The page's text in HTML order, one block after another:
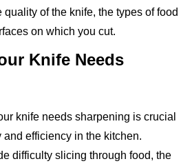
of the knife, the types of food
on which you cut.
Knife Needs
knife needs sharpening is crucial
efficiency in the kitchen.
difficulty slicing through food, the